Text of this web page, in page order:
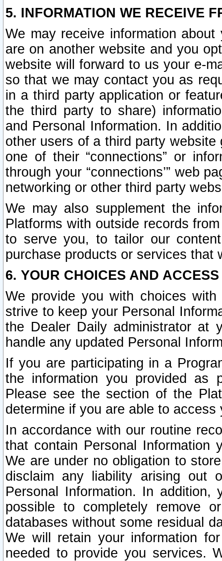
5. INFORMATION WE RECEIVE
We may receive information
are on another website and you
website will forward to us your e-
so that we may contact you as
in a third party application or
the third party to share)
and Personal Information. In
other users of a third party
one of their “connections” or
through your “connections’” web
networking or other third party
We may also supplement the
Platforms with outside records
to serve you, to tailor our
purchase products or services that
6. YOUR CHOICES AND
We provide you with choices
strive to keep your Personal
the Dealer Daily administrator at
handle any updated Personal
If you are participating in a
the information you provided as
Please see the section of the
determine if you are able to
In accordance with our routine
that contain Personal Information
We are under no obligation to
disclaim any liability arising out
Personal Information. In
possible to completely remove
databases without some residual
We will retain your information
needed to provide you services.